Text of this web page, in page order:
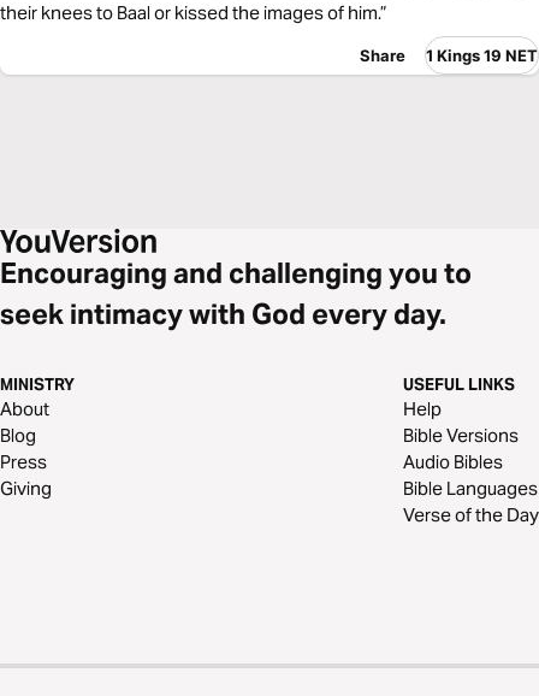
their knees to Baal or kissed the images of him.”
Share 1 Kings 19 NET
Encouraging and challenging you to
seek intimacy with God every day.
MINISTRY
About
Blog
Press
Giving
USEFUL LINKS
Help
Bible Versions
Audio Bibles
Bible Languages
Verse of the Day